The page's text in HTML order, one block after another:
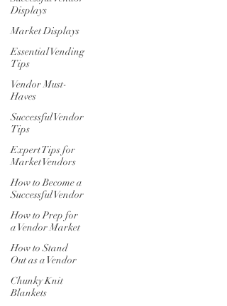
Displays
Market Displays
Essential Vending
Tips
Vendor Must-
Haves
Successful Vendor
Tips
Expert Tips for
Market Vendors
How to Become a
Successful Vendor
How to Prep for
a Vendor Market
How to Stand
Out as a Vendor
Chunky Knit
Blankets